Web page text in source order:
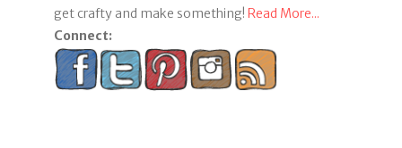
get crafty and make something! Read More...
Connect: